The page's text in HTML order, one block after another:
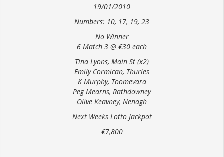
19/01/2010
Numbers: 10, 17, 19, 23
No Winner
6 Match 3 @ €30 each
Tina Lyons, Main St (x2)
Emily Cormican, Thurles
K Murphy, Toomevara
Peg Mearns, Rathdowney
Olive Keavney, Nenagh
Next Weeks Lotto Jackpot
€7,800